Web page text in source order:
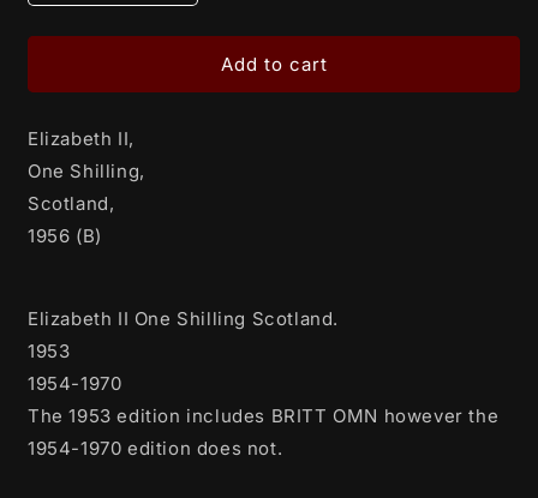
quantity
for
II,
Shilling,
Scotland,
(B)
quantity
for
Elizabeth
II,
Add to cart
Elizabeth II,
One Shilling,
Scotland,
1956 (B)
Elizabeth II One Shilling Scotland.
1953
1954-1970
The 1953 edition includes BRITT OMN however the
1954-1970 edition does not.